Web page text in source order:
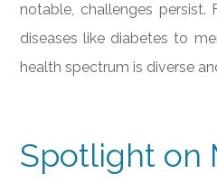
notable, challenges persist.
diseases like diabetes to
health spectrum is diverse
Spotlight on